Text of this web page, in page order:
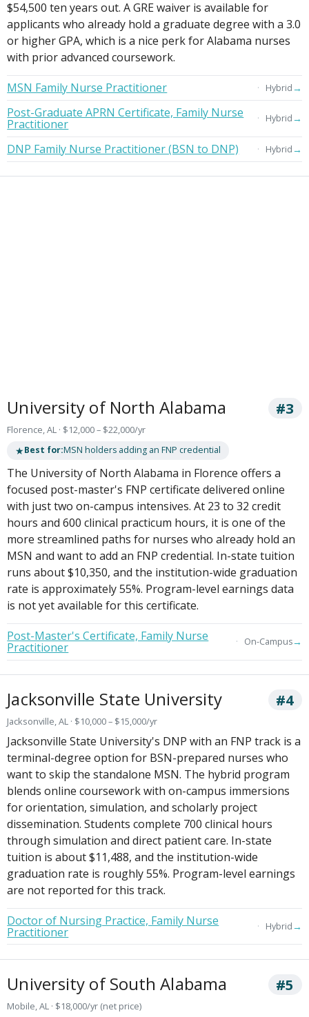
$54,500 ten years out. A GRE waiver is available for
applicants who already hold a graduate degree with a 3.0
or higher GPA, which is a nice perk for Alabama nurses
with prior advanced coursework.
MSN Family Nurse Practitioner
Hybrid→
Post-Graduate APRN Certificate, Family Nurse
Practitioner Hybrid→
DNP Family Nurse Practitioner (BSN to DNP) Hybrid→
University of North Alabama #3
Florence, AL · $12,000 – $22,000/yr
★Best for:MSN holders adding an FNP credential
The University of North Alabama in Florence offers a
focused post-master's FNP certificate delivered online
with just two on-campus intensives. At 23 to 32 credit
hours and 600 clinical practicum hours, it is one of the
more streamlined paths for nurses who already hold an
MSN and want to add an FNP credential. In-state tuition
runs about $10,350, and the institution-wide graduation
rate is approximately 55%. Program-level earnings data
is not yet available for this certificate.
Post-Master's Certificate, Family Nurse
Practitioner On-Campus→
Jacksonville State University #4
Jacksonville, AL · $10,000 – $15,000/yr
Jacksonville State University's DNP with an FNP track is a
terminal-degree option for BSN-prepared nurses who
want to skip the standalone MSN. The hybrid program
blends online coursework with on-campus immersions
for orientation, simulation, and scholarly project
dissemination. Students complete 700 clinical hours
through simulation and direct patient care. In-state
tuition is about $11,488, and the institution-wide
graduation rate is roughly 55%. Program-level earnings
are not reported for this track.
Doctor of Nursing Practice, Family Nurse
Practitioner Hybrid→
University of South Alabama #5
Mobile, AL · $18,000/yr (net price)